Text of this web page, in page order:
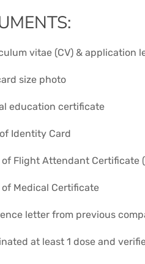
vitae (CV) & application
size photo
education certificate
Identity Card
of Flight Attendant Certificate
of Medical Certificate
letter from previous
at least 1 dose and